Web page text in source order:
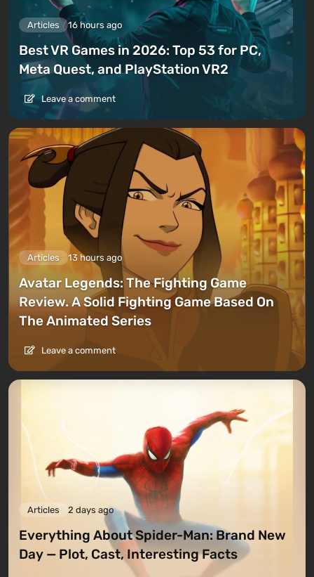
Articles 16 hours ago
Best VR Games in 2026: Top 53 for PC,
Meta Quest, and PlayStation VR2
Leave a comment
Articles 13 hours ago
Avatar Legends: The Fighting Game
Review. A Solid Fighting Game Based On
The Animated Series
Leave a comment
Articles 2 days ago
Everything About Spider-Man: Brand New
Day — Plot, Cast, Interesting Facts